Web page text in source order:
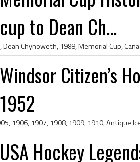
cup to Dean Ch...
Windsor Citizen’s
1952
USA Hockey